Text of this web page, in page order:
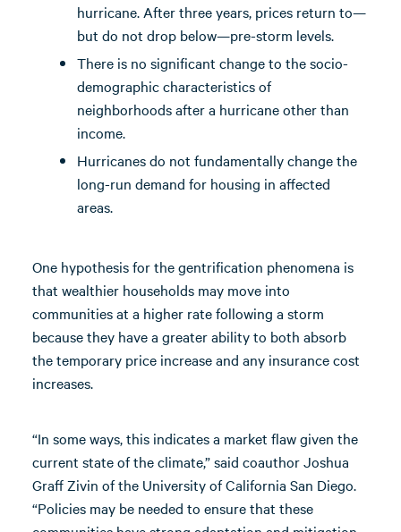
hurricane. After three years, prices return to—
but do not drop below—pre-storm levels.
There is no significant change to the socio-
demographic characteristics of
neighborhoods after a hurricane other than
income.
Hurricanes do not fundamentally change the
long-run demand for housing in affected
areas.
One hypothesis for the gentrification phenomena is
that wealthier households may move into
communities at a higher rate following a storm
because they have a greater ability to both absorb
the temporary price increase and any insurance cost
increases.
“In some ways, this indicates a market flaw given the
current state of the climate,” said coauthor Joshua
Graff Zivin of the University of California San Diego.
“Policies may be needed to ensure that these